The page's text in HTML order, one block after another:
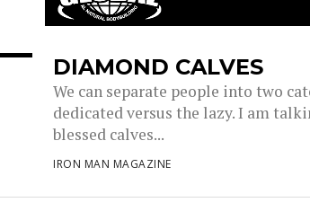
DIAMOND CALVES
We can separate people into two
dedicated versus the lazy. I am
blessed calves...
IRON MAN MAGAZINE